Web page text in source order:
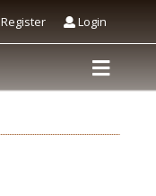
Register Login